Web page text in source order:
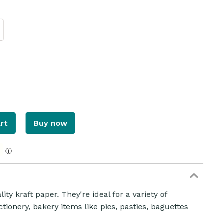
Buy now
ⓘ
kraft paper. They're ideal for a variety of
bakery items like pies, pasties, baguettes